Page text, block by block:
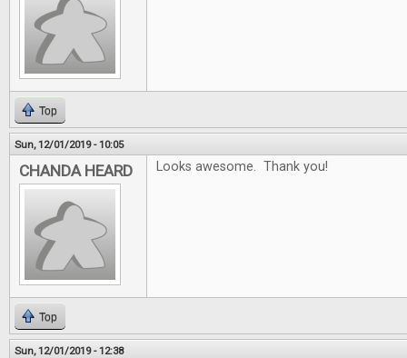
Top
Sun, 12/01/2019 - 10:05
CHANDA HEARD Looks awesome. Thank you!
Top
Sun, 12/01/2019 - 12:38